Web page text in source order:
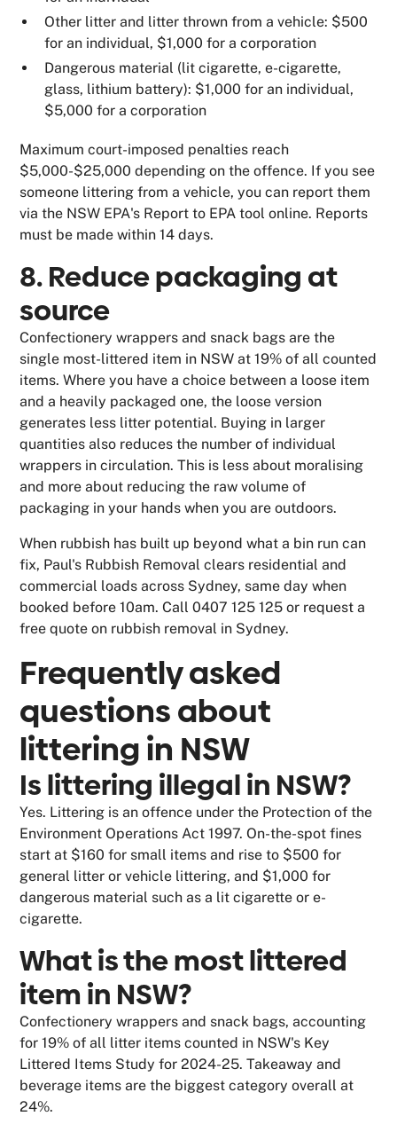
Other litter and litter thrown from a vehicle: $500
for an individual, $1,000 for a corporation
Dangerous material (lit cigarette, e-cigarette,
glass, lithium battery): $1,000 for an individual,
$5,000 for a corporation
Maximum court-imposed penalties reach
$5,000-$25,000 depending on the offence. If you see
someone littering from a vehicle, you can report them
via the NSW EPA's Report to EPA tool online. Reports
must be made within 14 days.
8. Reduce packaging at
source
Confectionery wrappers and snack bags are the
single most-littered item in NSW at 19% of all counted
items. Where you have a choice between a loose item
and a heavily packaged one, the loose version
generates less litter potential. Buying in larger
quantities also reduces the number of individual
wrappers in circulation. This is less about moralising
and more about reducing the raw volume of
packaging in your hands when you are outdoors.
When rubbish has built up beyond what a bin run can
fix, Paul's Rubbish Removal clears residential and
commercial loads across Sydney, same day when
booked before 10am. Call 0407 125 125 or request a
free quote on rubbish removal in Sydney.
Frequently asked
questions about
littering in NSW
Is littering illegal in NSW?
Yes. Littering is an offence under the Protection of the
Environment Operations Act 1997. On-the-spot fines
start at $160 for small items and rise to $500 for
general litter or vehicle littering, and $1,000 for
dangerous material such as a lit cigarette or e-
cigarette.
What is the most littered
item in NSW?
Confectionery wrappers and snack bags, accounting
for 19% of all litter items counted in NSW's Key
Littered Items Study for 2024-25. Takeaway and
beverage items are the biggest category overall at
24%.